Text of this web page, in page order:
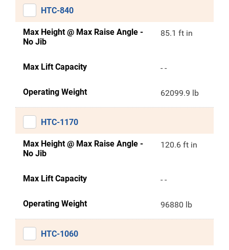
HTC-840
Max Height @ Max Raise Angle -
No Jib
85.1 ft in
Max Lift Capacity - -
Operating Weight 62099.9 lb
HTC-1170
Max Height @ Max Raise Angle -
No Jib
120.6 ft in
Max Lift Capacity - -
Operating Weight 96880 lb
HTC-1060